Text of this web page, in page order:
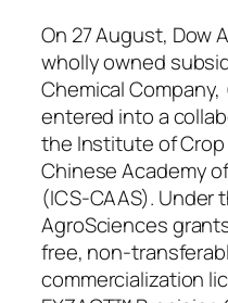
On 27 August, Dow
wholly owned
Chemical Company,
entered into a
the Institute of
Chinese Academy
(ICS-CAAS). Under
AgroSciences
free, non-
commercialization